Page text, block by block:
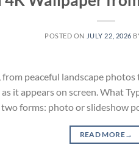
POSTED ON JULY 22, 2026
peaceful landscape
it appears on screen. What
forms: photo or slideshow
READ MORE→